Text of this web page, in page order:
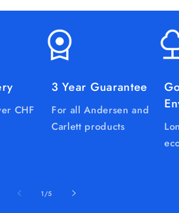
CHF
3 Year Guarantee
For all Andersen and
Carlett products
1/of
5